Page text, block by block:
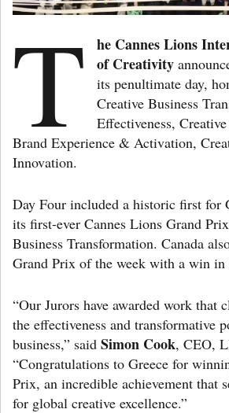
T
he Cannes Lions
of Creativity
its penultimate day,
Creative Business
Effectiveness,
Brand Experience & Activation,
Innovation.
Day Four included a historic first for
its first-ever Cannes Lions Grand
Business Transformation. Canada
Grand Prix of the week with a win in
“Our Jurors have awarded work that
the effectiveness and transformative
business,” said Simon Cook, CEO,
“Congratulations to Greece for
Prix, an incredible achievement that
for global creative excellence.”